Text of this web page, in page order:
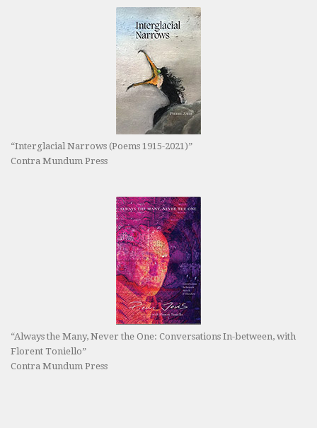
“Interglacial Narrows (Poems 1915-2021)”
Contra Mundum Press
“Always the Many, Never the One: Conversations In-between, with
Florent Toniello”
Contra Mundum Press